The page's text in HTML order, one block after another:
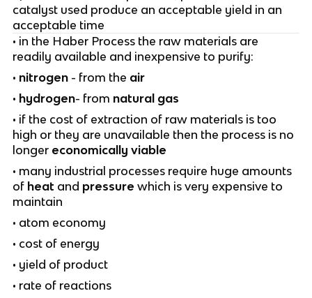
catalyst used produce an acceptable yield in an
acceptable time
• in the Haber Process the raw materials are
readily available and inexpensive to purify:
• nitrogen- from the air
• hydrogen- from natural gas
• if the cost of extraction of raw materials is too
high or they are unavailable then the process is no
longer economically viable
• many industrial processes require huge amounts
of heat and pressure which is very expensive to
maintain
• atom economy
• cost of energy
• yield of product
• rate of reactions